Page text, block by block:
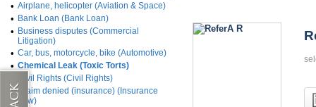
• Airplane, helicopter (Aviation & Space)
• Bank Loan (Bank Loan)
• Business disputes (Commercial
Litigation)
• Car, bus, motorcycle, bike (Automotive)
• Chemical Leak (Toxic Torts)
Civil Rights (Civil Rights)
• Claim denied (insurance) (Insurance
Law)